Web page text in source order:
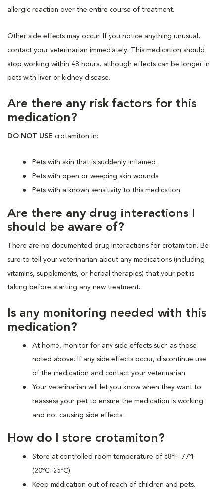
allergic reaction over the entire course of treatment.
Other side effects may occur. If you notice anything unusual,
contact your veterinarian immediately. This medication should
stop working within 48 hours, although effects can be longer in
pets with liver or kidney disease.
Are there any risk factors for this
medication?
DO NOT USE crotamiton in:
Pets with skin that is suddenly inflamed
Pets with open or weeping skin wounds
Pets with a known sensitivity to this medication
Are there any drug interactions I
should be aware of?
There are no documented drug interactions for crotamiton. Be
sure to tell your veterinarian about any medications (including
vitamins, supplements, or herbal therapies) that your pet is
taking before starting any new treatment.
Is any monitoring needed with this
medication?
At home, monitor for any side effects such as those
noted above. If any side effects occur, discontinue use
of the medication and contact your veterinarian.
Your veterinarian will let you know when they want to
reassess your pet to ensure the medication is working
and not causing side effects.
How do I store crotamiton?
Store at controlled room temperature of 68ºF–77ºF
(20ºC–25ºC).
Keep medication out of reach of children and pets.